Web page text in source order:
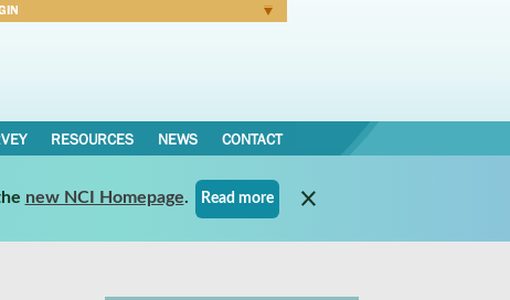
RESOURCES NEWS CONTACT
new NCI Homepage. Read more